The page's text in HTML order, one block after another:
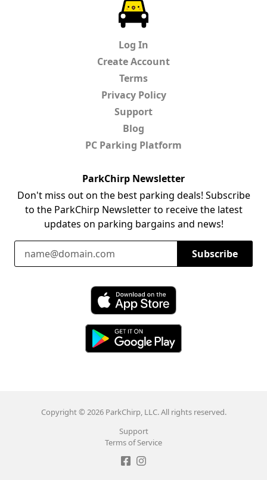
Log In
Create Account
Terms
Privacy Policy
Support
Blog
PC Parking Platform
ParkChirp Newsletter
Don't miss out on the best parking deals! Subscribe
to the ParkChirp Newsletter to receive the latest
updates on parking bargains and news!
Email Address
Subscribe
Download ParkChirp on the App Store
Copyright © 2026 ParkChirp, LLC. All rights reserved.
Support
Terms of Service
Like ParkChirp on Facebook
Follow ParkChirp on Instagram